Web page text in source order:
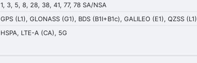
1, 3, 5, 8, 28, 38, 41, 77, 78 SA/NSA
GPS (L1), GLONASS (G1), BDS (B1I+B1c), GALILEO (E1), QZSS (L1)
HSPA, LTE-A (CA), 5G